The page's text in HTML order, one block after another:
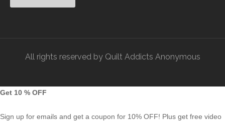
All rights reserved by Quilt Addicts Anonymous
Get 10 % OFF
Sign up for emails and get a coupon for 10% OFF! Plus get free video